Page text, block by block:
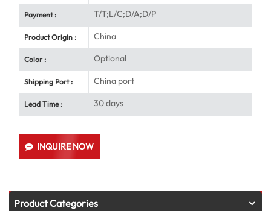
Payment : T/T;L/C;D/A;D/P
Product Origin : China
Color : Optional
Shipping Port : China port
Lead Time : 30 days
INQUIRE NOW
Product Categories